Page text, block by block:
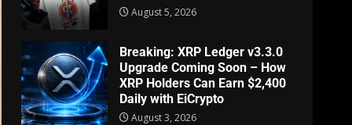
August 5, 2026
Breaking: XRP Ledger v3.3.0
Upgrade Coming Soon – How
XRP Holders Can Earn $2,400
Daily with EiCrypto
August 3, 2026